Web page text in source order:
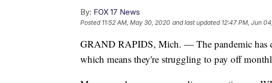
By: FOX 17 News
Posted 11:52 AM, May 30, 2020 and last updated 12:47 PM, Jun
GRAND RAPIDS, Mich. — The pandemic has
which means they're struggling to pay off